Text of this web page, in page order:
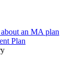
an MA plan
Plan